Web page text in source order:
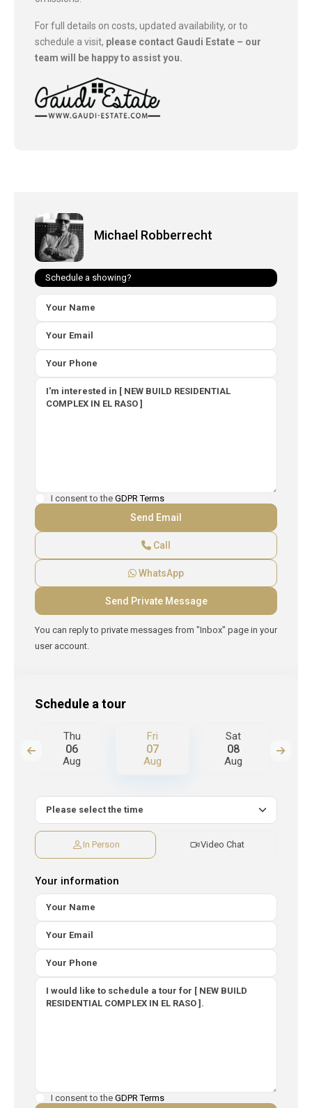
For full details on costs, updated availability, or to
schedule a visit, please contact Gaudi Estate – our
team will be happy to assist you.
Michael Robberrecht
Schedule a showing?
I consent to the GDPR Terms
Call
WhatsApp
You can reply to private messages from "Inbox" page in your
user account.
Schedule a tour
Thu
06
Aug
Fri
07
Aug
Sat
08
Aug
In Person Video Chat
Your information
I consent to the GDPR Terms